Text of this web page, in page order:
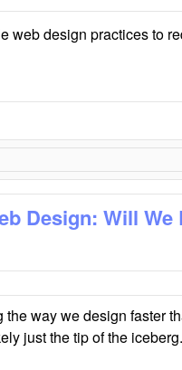
web design practices to
Design: Will
way we design faster
just the tip of the